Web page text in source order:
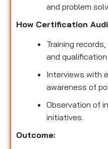
and problem
How Certification
Training
and
Interviews with
awareness of
Observation of
initiatives.
Outcome: